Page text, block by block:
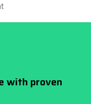
with proven